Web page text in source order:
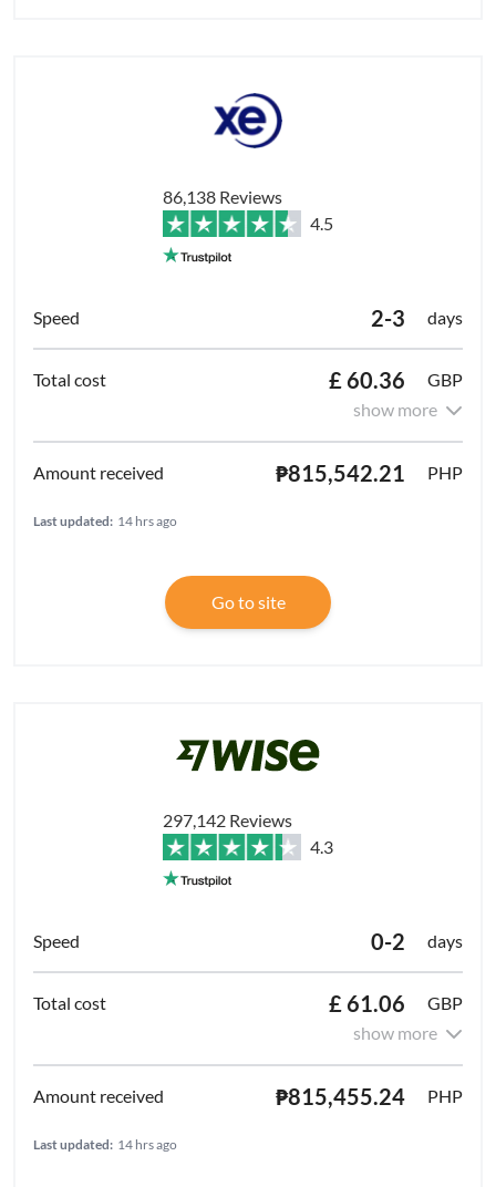
86,138 Reviews
4.5
2-3 days
£ 60.36
GBP
show more
₱815,542.21 PHP
Last updated: 14 hrs ago
Go to site
297,142 Reviews
4.3
0-2 days
£ 61.06
GBP
show more
₱815,455.24 PHP
Last updated: 14 hrs ago